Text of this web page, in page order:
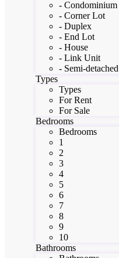
- Condominium
- Corner Lot
- Duplex
- End Lot
- House
- Link Unit
- Semi-detached
Types
Types
For Rent
For Sale
Bedrooms
Bedrooms
1
2
3
4
5
6
7
8
9
10
Bathrooms